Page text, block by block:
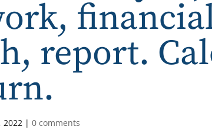
report.
2022 |0 comments